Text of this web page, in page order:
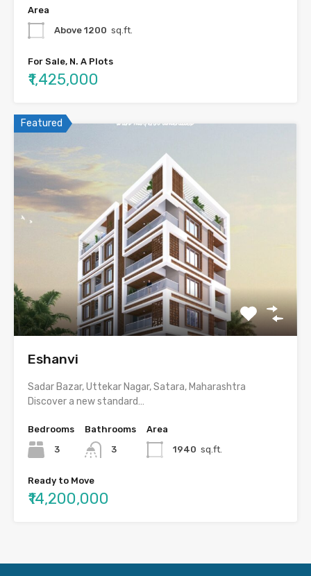
Area
Above 1200 sq.ft.
For Sale, N. A Plots
₹1,425,000
Featured
Eshanvi
Sadar Bazar, Uttekar Nagar, Satara, Maharashtra
Discover a new standard…
Bedrooms
3
Bathrooms
3
Area
1940 sq.ft.
Ready to Move
₹14,200,000